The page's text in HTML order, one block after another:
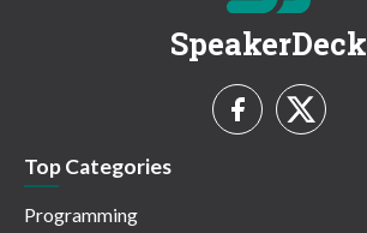
SpeakerDeck
Top Categories
Programming